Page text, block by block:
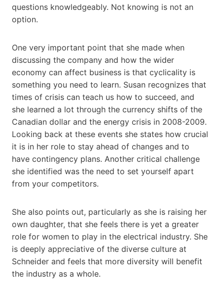
questions knowledgeably. Not knowing is not an
option.
One very important point that she made when
discussing the company and how the wider
economy can affect business is that cyclicality is
something you need to learn. Susan recognizes that
times of crisis can teach us how to succeed, and
she learned a lot through the currency shifts of the
Canadian dollar and the energy crisis in 2008-2009.
Looking back at these events she states how crucial
it is in her role to stay ahead of changes and to
have contingency plans. Another critical challenge
she identified was the need to set yourself apart
from your competitors.
She also points out, particularly as she is raising her
own daughter, that she feels there is yet a greater
role for women to play in the electrical industry. She
is deeply appreciative of the diverse culture at
Schneider and feels that more diversity will benefit
the industry as a whole.